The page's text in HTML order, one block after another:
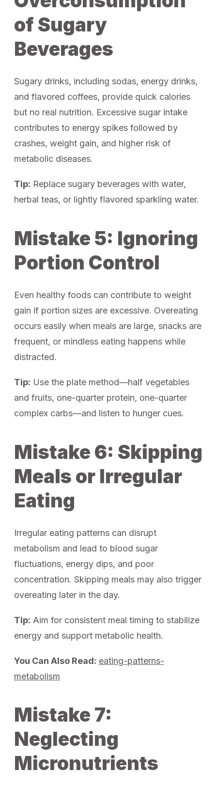
of Sugary
Beverages
Sugary drinks, including sodas, energy drinks,
and flavored coffees, provide quick calories
but no real nutrition. Excessive sugar intake
contributes to energy spikes followed by
crashes, weight gain, and higher risk of
metabolic diseases.
Tip: Replace sugary beverages with water,
herbal teas, or lightly flavored sparkling water.
Mistake 5: Ignoring
Portion Control
Even healthy foods can contribute to weight
gain if portion sizes are excessive. Overeating
occurs easily when meals are large, snacks are
frequent, or mindless eating happens while
distracted.
Tip: Use the plate method—half vegetables
and fruits, one-quarter protein, one-quarter
complex carbs—and listen to hunger cues.
Mistake 6: Skipping
Meals or Irregular
Eating
Irregular eating patterns can disrupt
metabolism and lead to blood sugar
fluctuations, energy dips, and poor
concentration. Skipping meals may also trigger
overeating later in the day.
Tip: Aim for consistent meal timing to stabilize
energy and support metabolic health.
You Can Also Read: eating-patterns-
metabolism
Mistake 7:
Neglecting
Micronutrients